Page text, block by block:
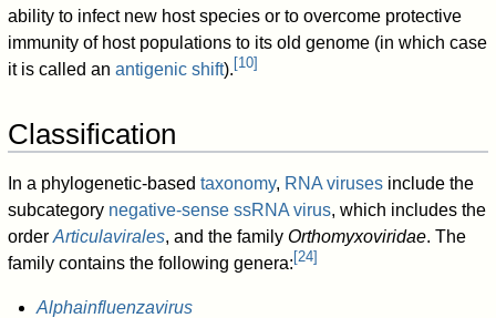
ability to infect new host species or to overcome protective
immunity of host populations to its old genome (in which case
it is called anantigenic shift). [10]
Classification
In a phylogenetic-basedtaxonomy, RNA viruses include the
subcategory negative-sense ssRNA virus, which includes the
orderArticulavirales, and the familyOrthomyxoviridae. The
family contains the following genera: [24]
Alphainfluenzavirus